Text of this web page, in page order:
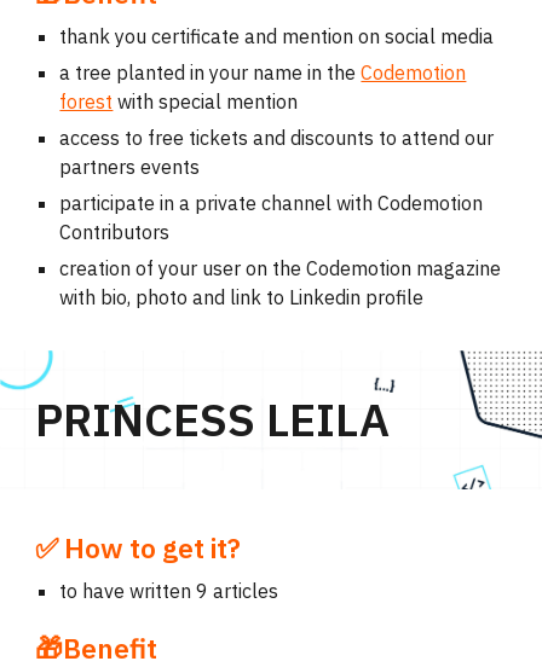
thank you certificate and mention on social media
a tree planted in your name in theCodemotion
forest with special mention
access to free tickets and discounts to attend our
partners events
participate in a private channel with Codemotion
Contributors
creation of your user on the Codemotion magazine
with bio, photo and link to Linkedin profile
PRINCESS LEILA
✅ How to get it?
to have written 9 articles
🎁Benefit